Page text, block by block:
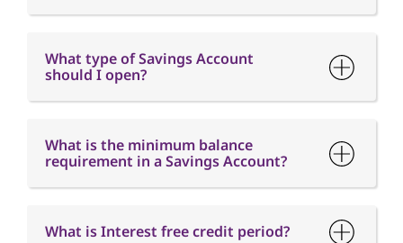
What type of Savings Account
should I open?
What is the minimum balance
requirement in a Savings Account?
What is Interest free credit period?